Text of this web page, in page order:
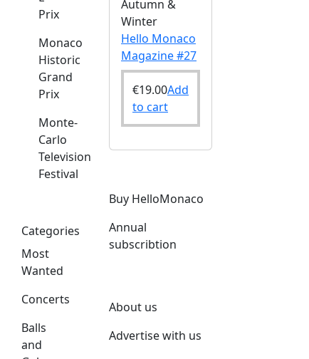
Prix
Monaco
Historic
Grand
Prix
Monte-
Carlo
Television
Festival
Categories
Most
Wanted
Concerts
Balls
and
Autumn &
Winter
Hello Monaco
Magazine #27
€19.00Add
to cart
Buy HelloMonaco
Annual
subscribtion
About us
Advertise with us